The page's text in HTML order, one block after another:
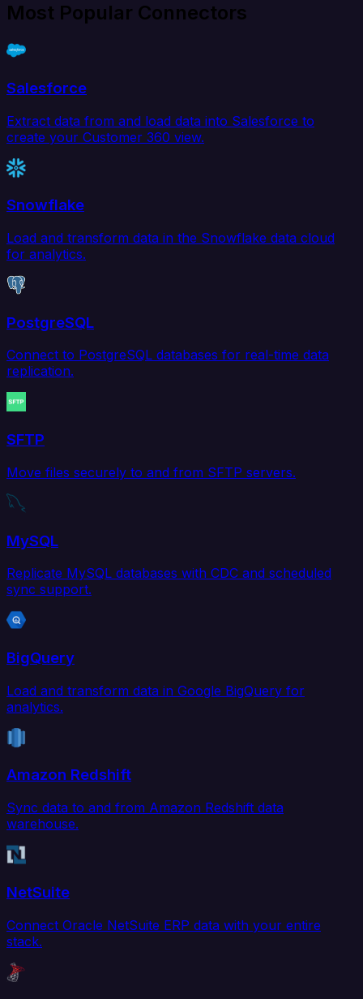
Most Popular Connectors
Salesforce
Extract data from and load data into Salesforce to
create your Customer 360 view.
Snowflake
Load and transform data in the Snowflake data cloud
for analytics.
PostgreSQL
Connect to PostgreSQL databases for real-time data
replication.
SFTP
Move files securely to and from SFTP servers.
MySQL
Replicate MySQL databases with CDC and scheduled
sync support.
BigQuery
Load and transform data in Google BigQuery for
analytics.
Amazon Redshift
Sync data to and from Amazon Redshift data
warehouse.
NetSuite
Connect Oracle NetSuite ERP data with your entire
stack.